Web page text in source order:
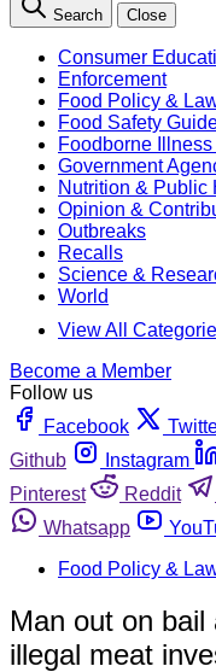
Search Close
Consumer
Enforcement
Food Policy &
Food Safety
Foodborne
Government
Nutrition & Public
Opinion &
Outbreaks
Recalls
Science &
World
View All
Become a Member
Follow us
Facebook
Github
Instagram
Pinterest
Reddit
Whatsapp
Food Policy &
Man out on
illegal meat